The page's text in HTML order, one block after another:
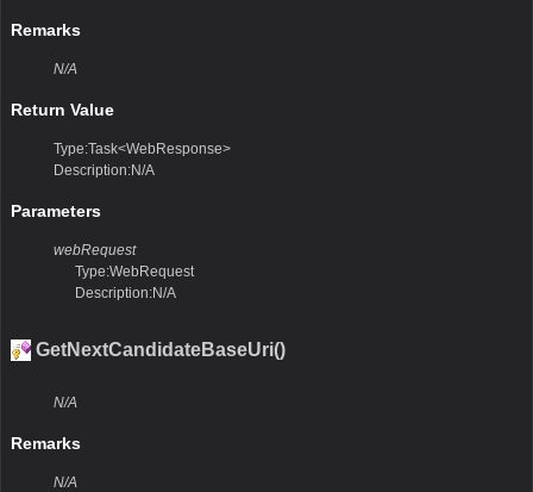
Remarks
N/A
Return Value
Type:Task<WebResponse>
Description:N/A
Parameters
webRequest
Type:WebRequest
Description:N/A
GetNextCandidateBaseUri()
N/A
Remarks
N/A